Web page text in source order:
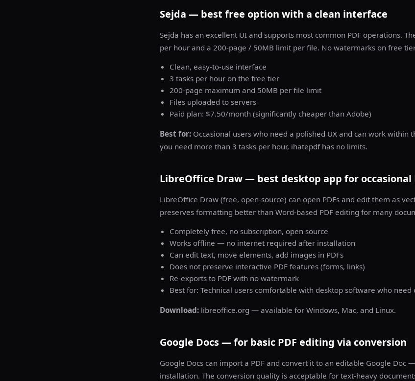
Sejda — best free option with a clean interface
Sejda has an excellent UI and supports most common PDF operations.
per hour and a 200-page / 50MB limit per file. No watermarks on free
Clean, easy-to-use interface
3 tasks per hour on the free tier
200-page maximum and 50MB per file limit
Files uploaded to servers
Paid plan: $7.50/month (significantly cheaper than Adobe)
Best for: Occasional users who need a polished UX and can work within
you need more than 3 tasks per hour, ihatepdf has no limits.
LibreOffice Draw — best desktop app for occasional
LibreOffice Draw (free, open-source) can open PDFs and edit them as
preserves formatting better than Word-based PDF editing for many
Completely free, no subscription, open source
Works offline — no internet required after installation
Can edit text, move elements, add images in PDFs
Does not preserve interactive PDF features (forms, links)
Re-exports to PDF with no watermark
Best for: Technical users comfortable with desktop software who
Download: libreoffice.org — available for Windows, Mac, and Linux.
Google Docs — for basic PDF editing via conversion
Google Docs can import a PDF and convert it to an editable Google Doc
installation. The conversion quality is acceptable for text-heavy